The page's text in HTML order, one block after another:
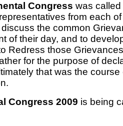
Congress was
from each
the common
of their day, and to
Redress those
for the purpose of
that was the
Congress 2009 is being